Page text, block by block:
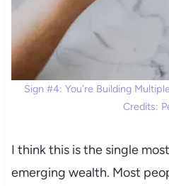
Sign #4: You’re Building
Credits:
I think this is the single
emerging wealth. Most